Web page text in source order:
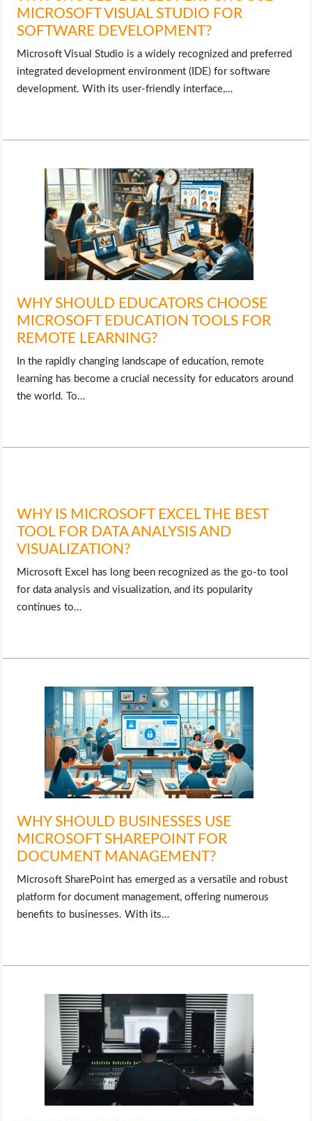
MICROSOFT VISUAL STUDIO FOR
SOFTWARE DEVELOPMENT?
Microsoft Visual Studio is a widely recognized and preferred
integrated development environment (IDE) for software
development. With its user-friendly interface,…
WHY SHOULD EDUCATORS CHOOSE
MICROSOFT EDUCATION TOOLS FOR
REMOTE LEARNING?
In the rapidly changing landscape of education, remote
learning has become a crucial necessity for educators around
the world. To…
WHY IS MICROSOFT EXCEL THE BEST
TOOL FOR DATA ANALYSIS AND
VISUALIZATION?
Microsoft Excel has long been recognized as the go-to tool
for data analysis and visualization, and its popularity
continues to…
WHY SHOULD BUSINESSES USE
MICROSOFT SHAREPOINT FOR
DOCUMENT MANAGEMENT?
Microsoft SharePoint has emerged as a versatile and robust
platform for document management, offering numerous
benefits to businesses. With its…